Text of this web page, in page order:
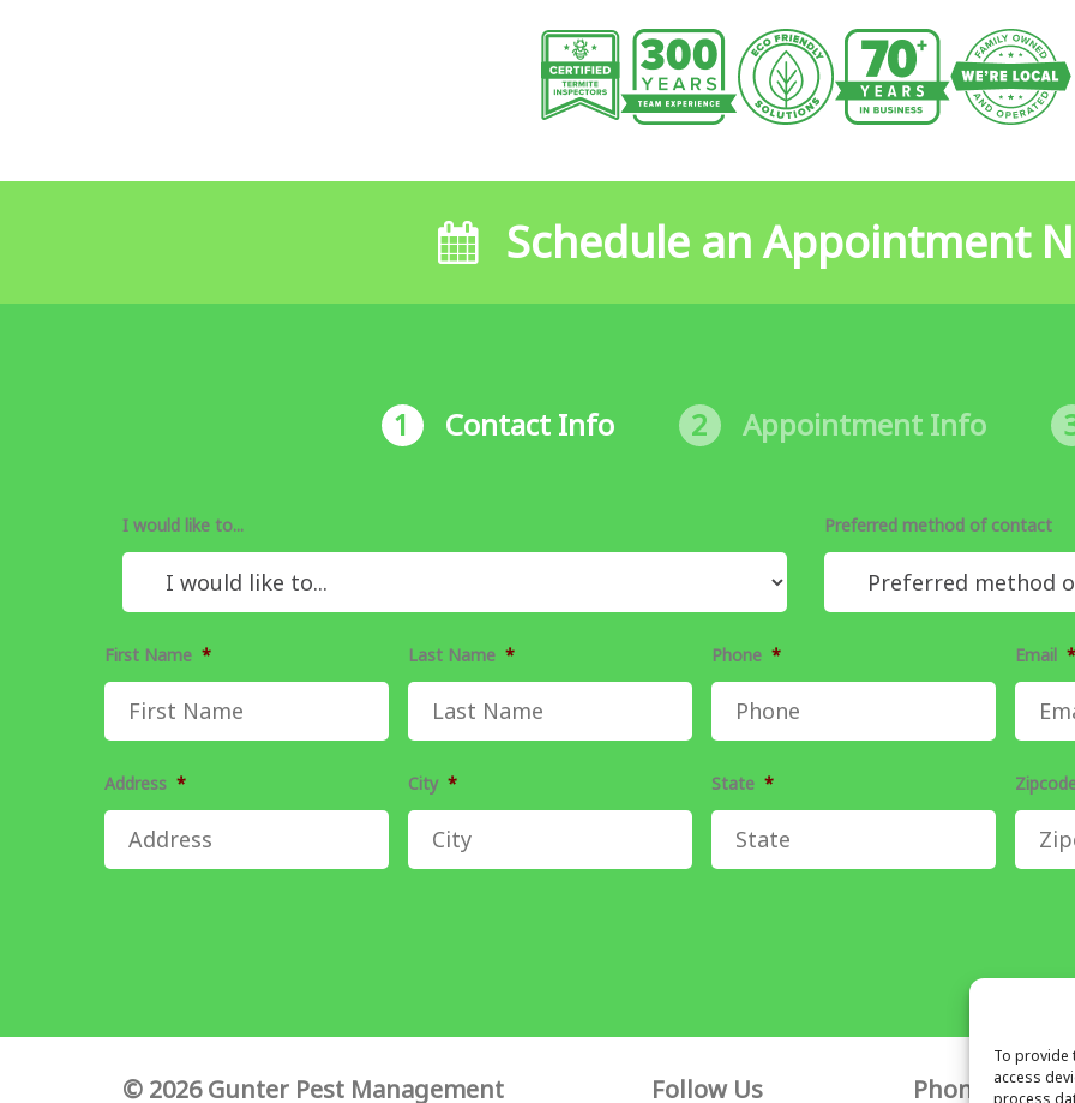
To provide
access
process
Schedule an Appointment
1 Contact Info 2 Appointment Info
I would like to... Preferred method of contact
First Name * Last Name * Phone * Email *
Address * City * State *
© 2026 Gunter Pest Management Follow Us Phone